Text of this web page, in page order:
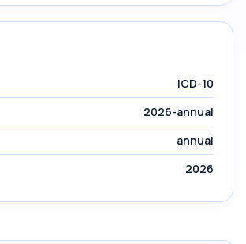
ICD-10
2026-annual
annual
2026